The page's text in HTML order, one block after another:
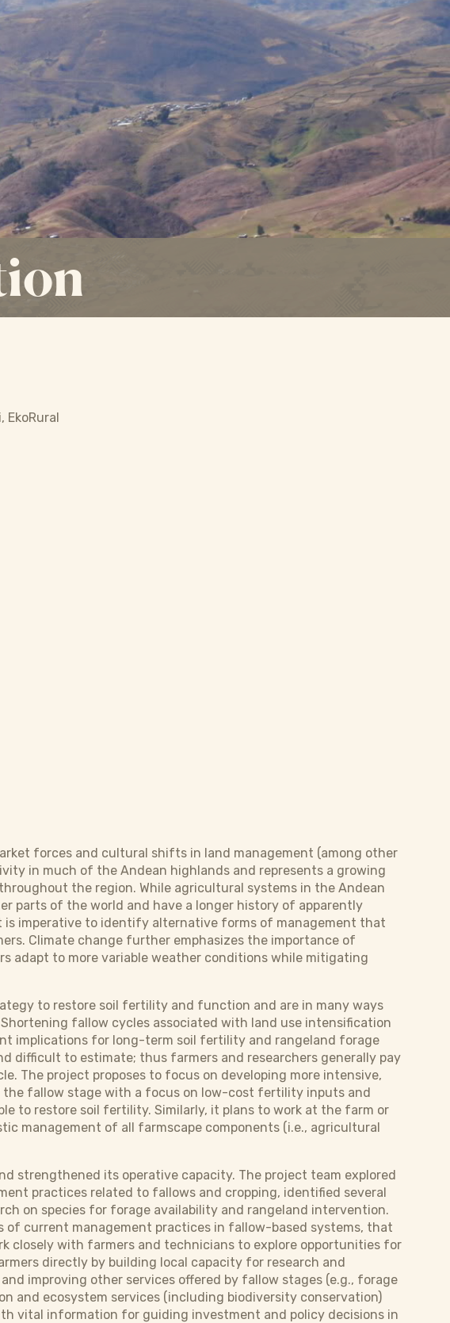
EkoRural
forces and cultural shifts in land management (among other
in much of the Andean highlands and represents a growing
the region. While agricultural systems in the Andean
parts of the world and have a longer history of apparently
is imperative to identify alternative forms of management that
Climate change further emphasizes the importance of
adapt to more variable weather conditions while mitigating
to restore soil fertility and function and are in many ways
fallow cycles associated with land use intensification
implications for long-term soil fertility and rangeland forage
difficult to estimate; thus farmers and researchers generally pay
The project proposes to focus on developing more intensive,
fallow stage with a focus on low-cost fertility inputs and
to restore soil fertility. Similarly, it plans to work at the farm or
management of all farmscape components (i.e., agricultural
strengthened its operative capacity. The project team explored
practices related to fallows and cropping, identified several
on species for forage availability and rangeland intervention.
current management practices in fallow-based systems, that
closely with farmers and technicians to explore opportunities for
directly by building local capacity for research and
improving other services offered by fallow stages (e.g., forage
and ecosystem services (including biodiversity conservation)
vital information for guiding investment and policy decisions in